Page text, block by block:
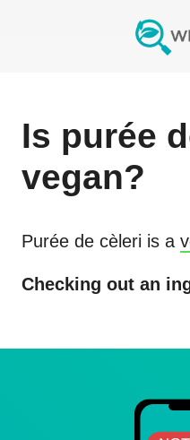
Is purée
vegan?
Purée de cèleri is a
Checking out an